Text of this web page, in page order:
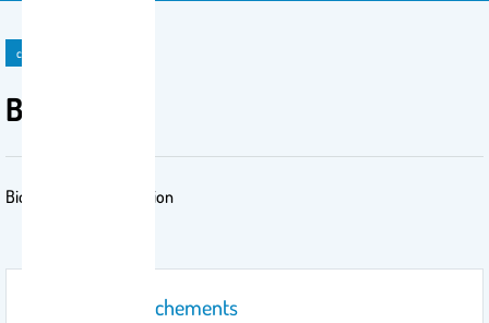
course
BCH 445
Biochemistry of Nutrition
course attachements